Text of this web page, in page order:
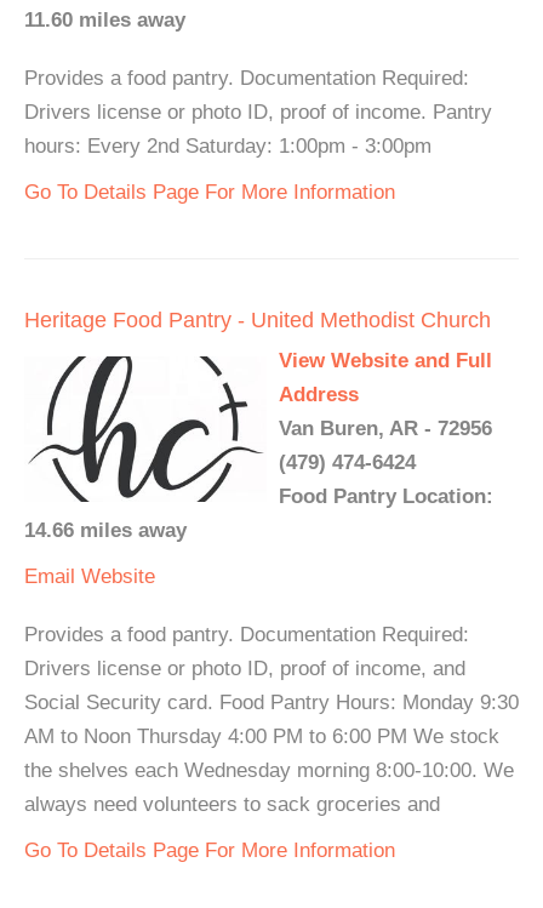
11.60 miles away
Provides a food pantry. Documentation Required:
Drivers license or photo ID, proof of income. Pantry
hours: Every 2nd Saturday: 1:00pm - 3:00pm
Go To Details Page For More Information
Heritage Food Pantry - United Methodist Church
View Website and Full
Address
Van Buren, AR - 72956
(479) 474-6424
Food Pantry Location:
14.66 miles away
Email Website
Provides a food pantry. Documentation Required:
Drivers license or photo ID, proof of income, and
Social Security card. Food Pantry Hours: Monday 9:30
AM to Noon Thursday 4:00 PM to 6:00 PM We stock
the shelves each Wednesday morning 8:00-10:00. We
always need volunteers to sack groceries and
Go To Details Page For More Information